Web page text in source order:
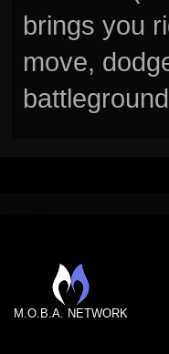
brings you
move,
M.O.B.A. NETWORK